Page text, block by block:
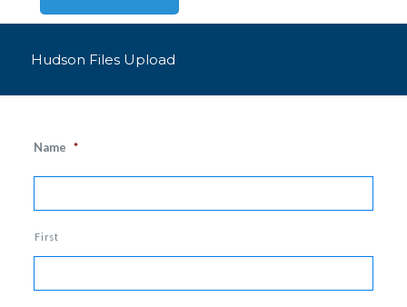
Hudson Files Upload
Name *
First